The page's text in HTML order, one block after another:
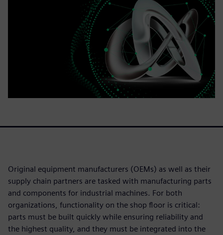
Original equipment manufacturers (OEMs) as well as their
supply chain partners are tasked with manufacturing parts
and components for industrial machines. For both
organizations, functionality on the shop floor is critical:
parts must be built quickly while ensuring reliability and
the highest quality, and they must be integrated into the